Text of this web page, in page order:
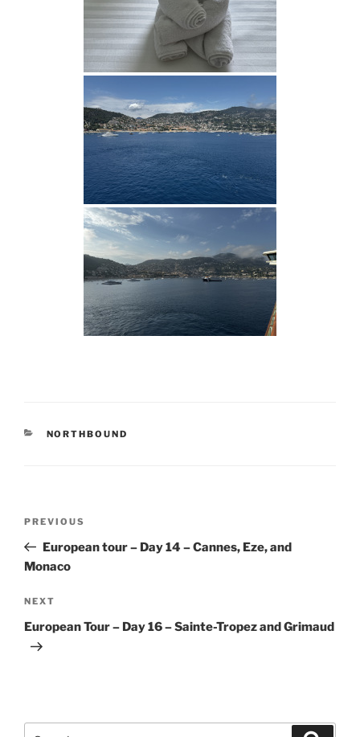
CATEGORIES
NORTHBOUND
Previous
Post
PREVIOUS
European tour – Day 14 – Cannes, Eze, and
Monaco
Next
Post
NEXT
European Tour – Day 16 – Sainte-Tropez and Grimaud